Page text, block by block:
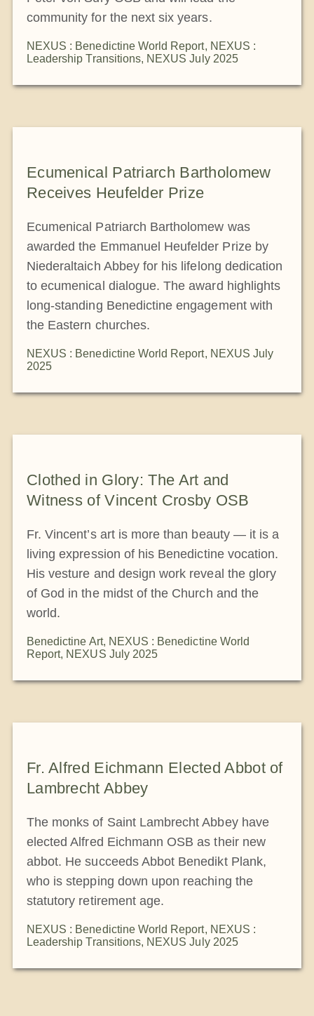
community for the next six years.
NEXUS : Benedictine World Report, NEXUS :
Leadership Transitions, NEXUS July 2025
Ecumenical Patriarch Bartholomew
Receives Heufelder Prize
Ecumenical Patriarch Bartholomew was
awarded the Emmanuel Heufelder Prize by
Niederaltaich Abbey for his lifelong dedication
to ecumenical dialogue. The award highlights
long-standing Benedictine engagement with
the Eastern churches.
NEXUS : Benedictine World Report, NEXUS July
2025
Clothed in Glory: The Art and
Witness of Vincent Crosby OSB
Fr. Vincent’s art is more than beauty — it is a
living expression of his Benedictine vocation.
His vesture and design work reveal the glory
of God in the midst of the Church and the
world.
Benedictine Art, NEXUS : Benedictine World
Report, NEXUS July 2025
Fr. Alfred Eichmann Elected Abbot of
Lambrecht Abbey
The monks of Saint Lambrecht Abbey have
elected Alfred Eichmann OSB as their new
abbot. He succeeds Abbot Benedikt Plank,
who is stepping down upon reaching the
statutory retirement age.
NEXUS : Benedictine World Report, NEXUS :
Leadership Transitions, NEXUS July 2025